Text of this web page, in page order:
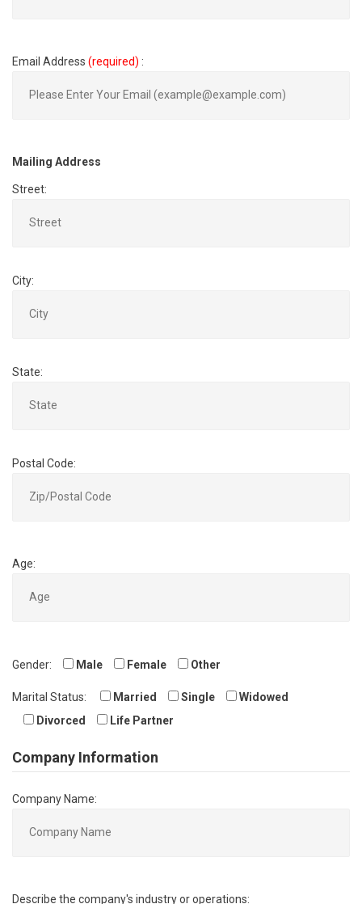
Email Address (required) :
Mailing Address
Street:
City:
State:
Postal Code:
Age:
Gender: Male Female Other
Marital Status: Married Single
Widowed
Divorced
Life Partner
Company Information
Company Name:
Describe the company's industry or operations: